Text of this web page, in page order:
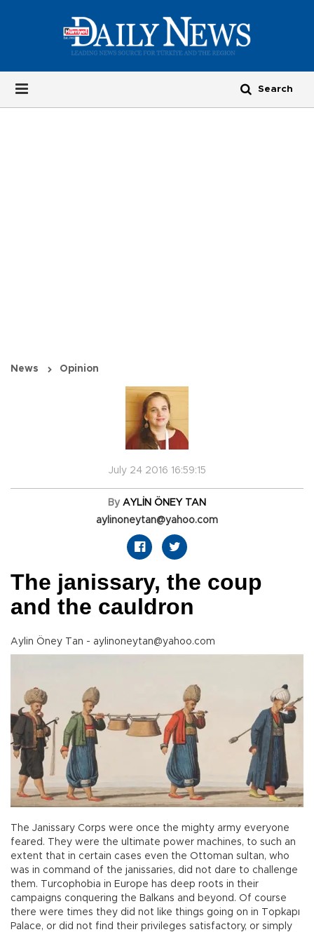
News Opinion
July 24 2016 16:59:15
By AYLİN ÖNEY TAN
aylinoneytan@yahoo.com
The janissary, the coup
and the cauldron
Aylin Öney Tan - aylinoneytan@yahoo.com
The Janissary Corps were once the mighty army everyone
feared. They were the ultimate power machines, to such an
extent that in certain cases even the Ottoman sultan, who
was in command of the janissaries, did not dare to challenge
them. Turcophobia in Europe has deep roots in their
campaigns conquering the Balkans and beyond. Of course
there were times they did not like things going on in Topkapı
Palace, or did not find their privileges satisfactory, or simply